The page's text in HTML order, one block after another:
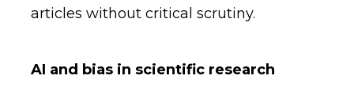
articles without critical scrutiny.
AI and bias in scientific research